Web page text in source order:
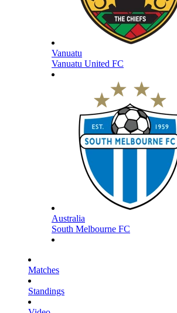
Vanuatu
Vanuatu United FC
Australia
South Melbourne FC
Matches
Standings